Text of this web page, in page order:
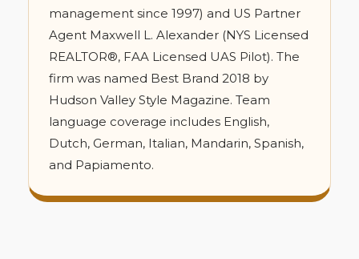
management since 1997) and US Partner
Agent Maxwell L. Alexander (NYS Licensed
REALTOR®, FAA Licensed UAS Pilot). The
firm was named Best Brand 2018 by
Hudson Valley Style Magazine. Team
language coverage includes English,
Dutch, German, Italian, Mandarin, Spanish,
and Papiamento.